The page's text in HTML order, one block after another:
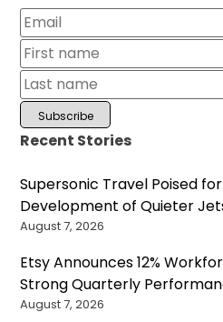
Recent Stories
Supersonic Travel Poised
Development of Quieter
August 7, 2026
Etsy Announces 12%
Strong Quarterly
August 7, 2026